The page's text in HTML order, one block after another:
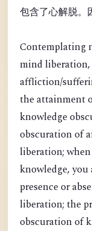
包含了心解脱。
Contemplating
mind
affliction/
the attainment
knowledge
obscuration of
liberation;
knowledge,
presence or
liberation; the
obscuration of